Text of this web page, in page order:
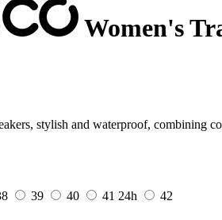
Women's
stylish and waterproof, combining
39 40 41 24h
42